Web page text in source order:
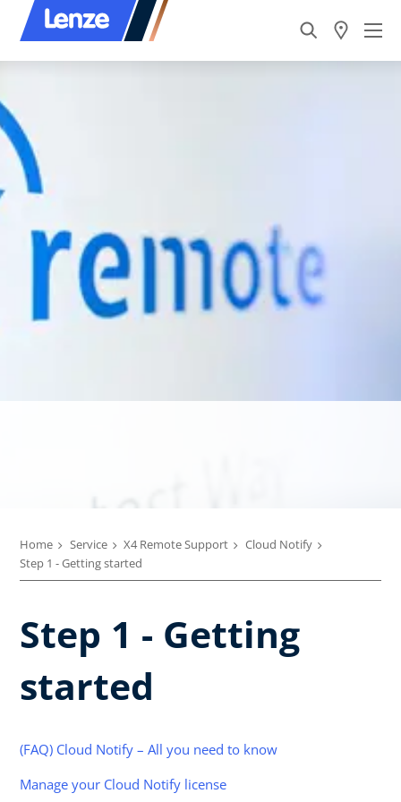
Home Service X4 Remote Support
Cloud Notify
Step 1 - Getting started
Step 1 - Getting
started
(FAQ) Cloud Notify – All you need to know
Manage your Cloud Notify license